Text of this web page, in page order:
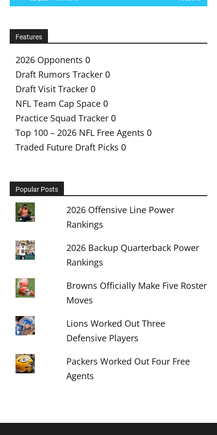
Features
2026 Opponents 0
Draft Rumors Tracker 0
Draft Visit Tracker 0
NFL Team Cap Space 0
Practice Squad Tracker 0
Top 100 – 2026 NFL Free Agents 0
Traded Future Draft Picks 0
Popular Posts
2026 Offensive Line Power
Rankings
2026 Backup Quarterback Power
Rankings
Browns Officially Make Five Roster
Moves
Lions Worked Out Three
Defensive Players
Packers Worked Out Four Free
Agents